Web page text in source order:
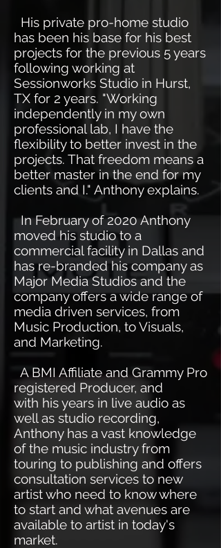
His private pro-home studio
has been his base for his best
projects for the previous 5 years
following working at
Sessionworks Studio in Hurst,
TX for 2 years. "Working
independently in my own
professional lab, I have the
flexibility to better invest in the
projects. That freedom means a
better master in the end for my
clients and I." Anthony explains.
In February of 2020 Anthony
moved his studio to a
commercial facility in Dallas and
has re-branded his company as
Major Media Studios and the
company offers a wide range of
media driven services, from
Music Production, to Visuals,
and Marketing.
A BMI Affiliate and Grammy Pro
registered Producer, and
with his years in live audio as
well as studio recording,
Anthony has a vast knowledge
of the music industry from
touring to publishing and offers
consultation services to new
artist who need to know where
to start and what avenues are
available to artist in today's
market.